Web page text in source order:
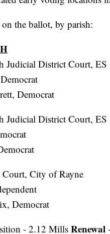
on the ballot, by parish:
Judicial District Court,
Democrat
Judicial District Court,
City of Rayne
Democrat
- 2.12 Mills Renewal